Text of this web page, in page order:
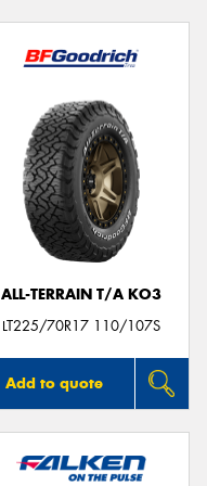
ALL-TERRAIN T/A KO3
LT225/70R17 110/107S
Add to quote